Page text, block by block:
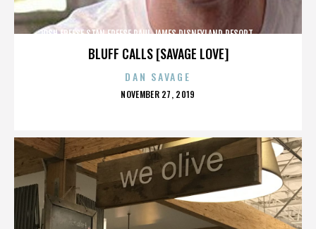
BLUFF CALLS [SAVAGE LOVE]
JOSH FREESE,STAN FREESE,PAUL JAMES,DISNEYLAND RESORT,,,,,,,,,,,,
DAN SAVAGE
POSTED
NOVEMBER 27, 2019